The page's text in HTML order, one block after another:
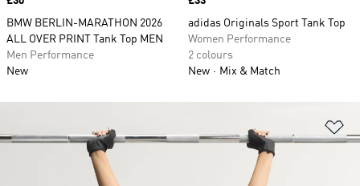
BMW BERLIN-MARATHON 2026
ALL OVER PRINT Tank Top MEN
Men Performance
New
adidas Originals Sport Tank Top
Women Performance
2 colours
New
Mix & Match